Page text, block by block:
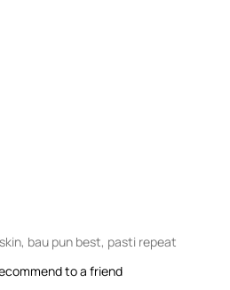
bau pun best, pasti repeat
to a friend